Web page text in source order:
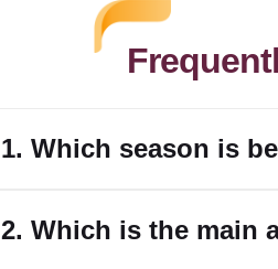
1. Which season is
2. Which is the main